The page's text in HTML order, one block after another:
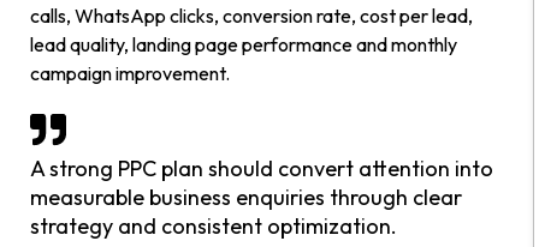
calls, WhatsApp clicks, conversion rate, cost per lead,
lead quality, landing page performance and monthly
campaign improvement.
A strong PPC plan should convert attention into
measurable business enquiries through clear
strategy and consistent optimization.